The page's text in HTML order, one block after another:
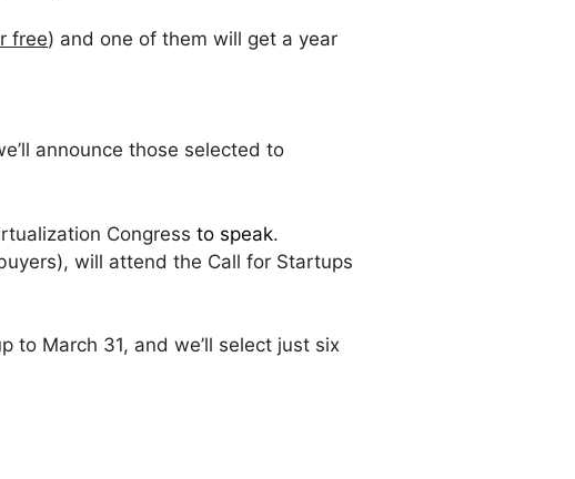
free) and one of them will get a year
announce those selected to
Congress to speak.
will attend the Call for Startups
to March 31, and we’ll select just six